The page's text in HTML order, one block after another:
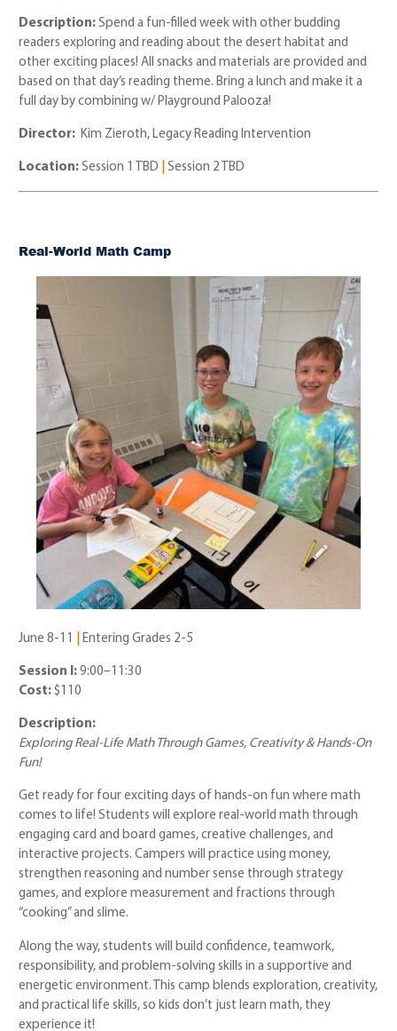
Description:Spend a fun-filled week with other budding
readers exploring and reading about the desert habitat and
other exciting places! All snacks and materials are provided and
based on that day’s reading theme. Bring a lunch and make it a
full day by combining w/ Playground Palooza!
Director: Kim Zieroth, Legacy Reading Intervention
Location:Session 1 TBD |Session 2 TBD
Real-World Math Camp
June 8-11 Entering Grades 2-5
Session I: 9:00–11:30
Cost: $110
Description:
Exploring Real-Life Math Through Games, Creativity & Hands-On
Fun!
Get ready for four exciting days of hands-on fun where math
comes to life! Students will explore real-world math through
engaging card and board games, creative challenges, and
interactive projects. Campers will practice using money,
strengthen reasoning and number sense through strategy
games, and explore measurement and fractions through
“cooking” and slime.
Along the way, students will build confidence, teamwork,
responsibility, and problem-solving skills in a supportive and
energetic environment. This camp blends exploration, creativity,
and practical life skills, so kids don’t just learn math, they
experience it!